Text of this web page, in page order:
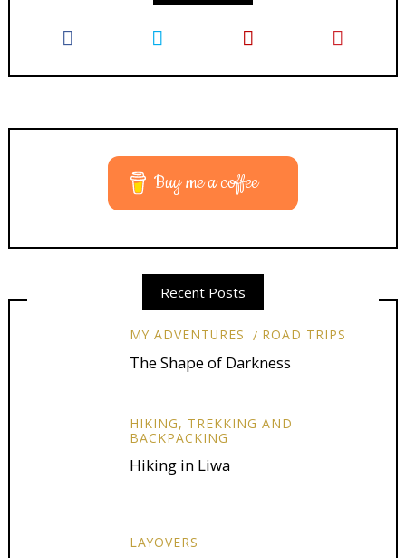
Buy me a coffee
Recent Posts
MY ADVENTURES ROAD TRIPS
The Shape of Darkness
HIKING, TREKKING AND
BACKPACKING
Hiking in Liwa
LAYOVERS